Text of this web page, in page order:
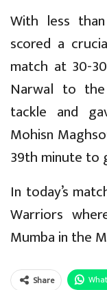
With less
scored a
match at 30-
Narwal to
tackle and
Mohisn
39th minute to
In today’s
Warriors
Mumba in the
Share